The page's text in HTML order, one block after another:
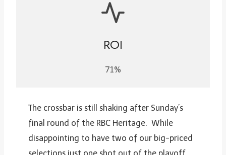
ROI
71%
The crossbar is still shaking after Sunday’s
final round of the RBC Heritage. While
disappointing to have two of our big-priced